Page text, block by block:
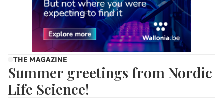
THE MAGAZINE
Summer greetings from Nordic
Life Science!